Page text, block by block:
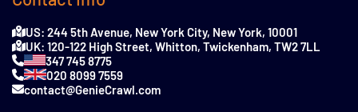
US: 244 5th Avenue, New York City, New York, 10001
UK: 120-122 High Street, Whitton, Twickenham, TW2 7LL
347 745 8775
020 8099 7559
contact@GenieCrawl.com